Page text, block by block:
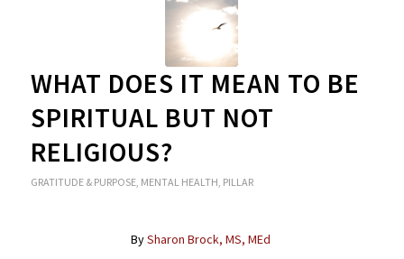
WHAT DOES IT MEAN TO BE
SPIRITUAL BUT NOT
RELIGIOUS?
GRATITUDE & PURPOSE, MENTAL HEALTH PILLAR
BySharon Brock, MS, MEd